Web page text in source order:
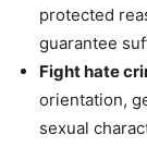
protected
guarantee
Fight hate
orientation,
sexual